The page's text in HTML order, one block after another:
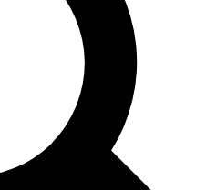
and features.
offers from other Future
to the
and